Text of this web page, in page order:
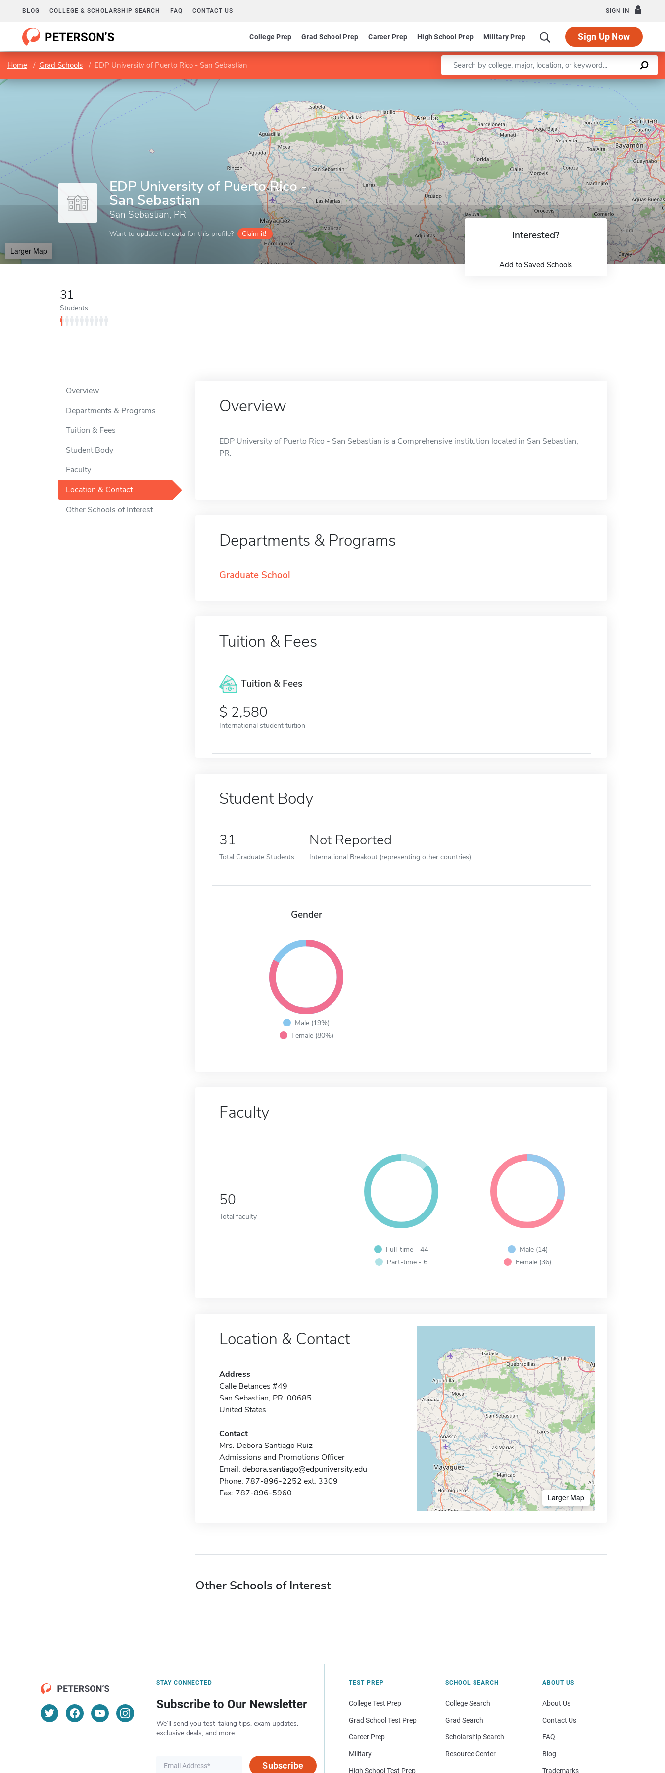
BLOG COLLEGE & SCHOLARSHIP SEARCH FAQ CONTACT US SIGN IN
College Prep Grad School Prep Career Prep High School Prep Military Prep Sign Up Now
Home Grad Schools EDP University of Puerto Rico - San Sebastian Enter a keyword
EDP University of Puerto Rico -
San Sebastian
San Sebastian, PR
Want to update the data for this profile? Claim it!
Larger Map
Leaflet |©OpenStreetMapcontributors
31
Students
Interested?
Add to Saved Schools
Overview
Departments & Programs
Tuition & Fees
Student Body
Faculty
Location & Contact
Other Schools of Interest
Overview
EDP University of Puerto Rico - San Sebastian is a Comprehensive institution located in San Sebastian,
PR.
Departments & Programs
Graduate School
Tuition & Fees
Tuition & Fees
2,580
International student tuition
Student Body
31
Total Graduate Students
Not Reported
International Breakout (representing other countries)
Gender
Male (19%)
Female (80%)
Faculty
50
Total faculty
Full-time - 44
Part-time - 6
Male (14)
Female (36)
Location & Contact
Address
Calle Betances #49
San Sebastian, PR 00685
United States
Contact
Mrs. Debora Santiago Ruiz
Admissions and Promotions Officer
Email: debora.santiago@edpuniversity.edu
Phone: 787-896-2252 ext. 3309
Fax: 787-896-5960
Larger Map
Other Schools of Interest
STAY CONNECTED
Subscribe to Our Newsletter
We’ll send you test-taking tips, exam updates,
exclusive deals, and more.
Subscribe
TEST PREP
College Test Prep
Grad School Test Prep
Career Prep
Military
High School Test Prep
SCHOOL SEARCH
College Search
Grad Search
Scholarship Search
Resource Center
ABOUT US
About Us
Contact Us
FAQ
Blog
Trademarks